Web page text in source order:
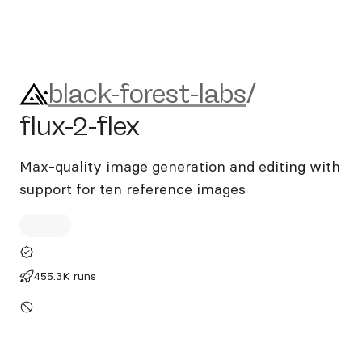
black-forest-labs/flux-2-flex
black-forest-labs/
flux-2-flex
Max-quality image generation and editing with
support for ten reference images
455.3K runs